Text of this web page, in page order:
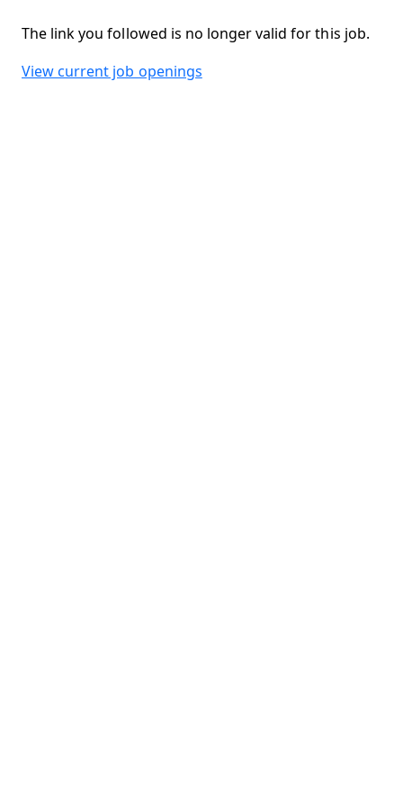
The link you followed is no longer valid for this job.
View current job openings